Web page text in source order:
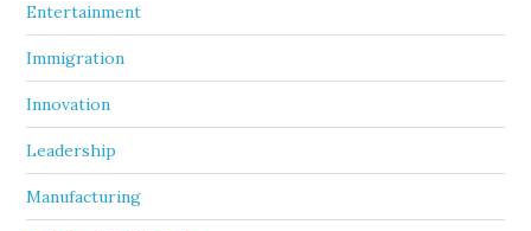
Entertainment
Immigration
Innovation
Leadership
Manufacturing